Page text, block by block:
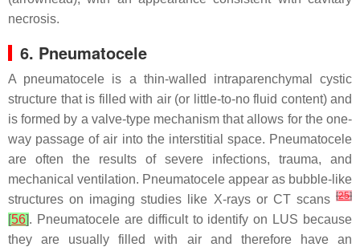
necrosis.
6. Pneumatocele
A pneumatocele is a thin-walled intraparenchymal cystic
structure that is filled with air (or little-to-no fluid content) and
is formed by a valve-type mechanism that allows for the one-
way passage of air into the interstitial space. Pneumatocele
are often the results of severe infections, trauma, and
mechanical ventilation. Pneumatocele appear as bubble-like
structures on imaging studies like X-rays or CT scans [25]
[56]. Pneumatocele are difficult to identify on LUS because
they are usually filled with air and therefore have an